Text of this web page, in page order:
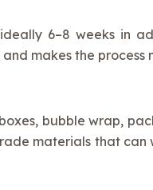
6–8 weeks in
makes the process
bubble wrap,
materials that can